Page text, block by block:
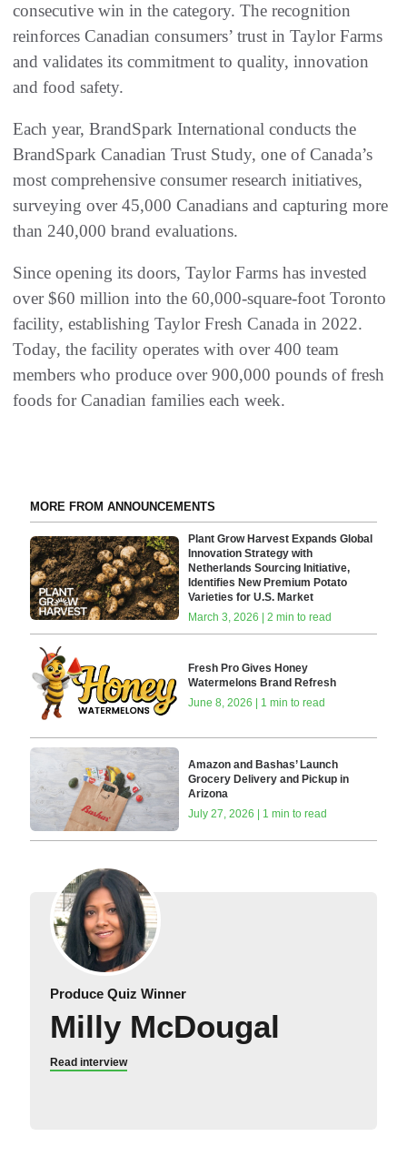
consecutive win in the category. The recognition
reinforces Canadian consumers’ trust in Taylor Farms
and validates its commitment to quality, innovation
and food safety.
Each year, BrandSpark International conducts the
BrandSpark Canadian Trust Study, one of Canada’s
most comprehensive consumer research initiatives,
surveying over 45,000 Canadians and capturing more
than 240,000 brand evaluations.
Since opening its doors, Taylor Farms has invested
over $60 million into the 60,000-square-foot Toronto
facility, establishing Taylor Fresh Canada in 2022.
Today, the facility operates with over 400 team
members who produce over 900,000 pounds of fresh
foods for Canadian families each week.
MORE FROM ANNOUNCEMENTS
Plant Grow Harvest Expands Global
Innovation Strategy with
Netherlands Sourcing Initiative,
Identifies New Premium Potato
Varieties for U.S. Market
March 3, 2026 | 2 min to read
Fresh Pro Gives Honey
Watermelons Brand Refresh
June 8, 2026 | 1 min to read
Amazon and Bashas’ Launch
Grocery Delivery and Pickup in
Arizona
July 27, 2026 | 1 min to read
Produce Quiz Winner
Milly McDougal
Read interview